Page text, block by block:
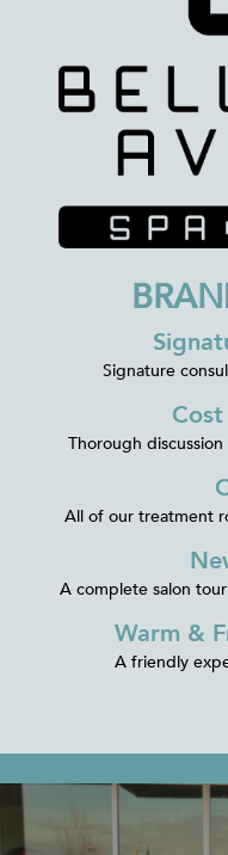
Signature
Thorough
All of our treatment
A complete salon
Warm &
A friendly